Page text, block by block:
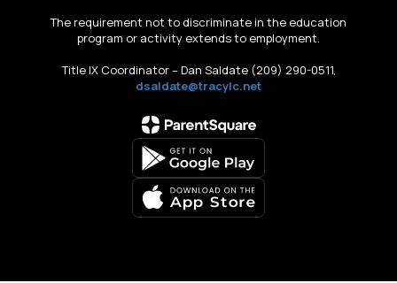
The requirement not to discriminate in the education
program or activity extends to employment.
Title IX Coordinator – Dan Saldate (209) 290-0511,
dsaldate@tracylc.net